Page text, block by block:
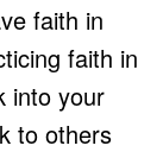
faith in
faith in
into your
to others